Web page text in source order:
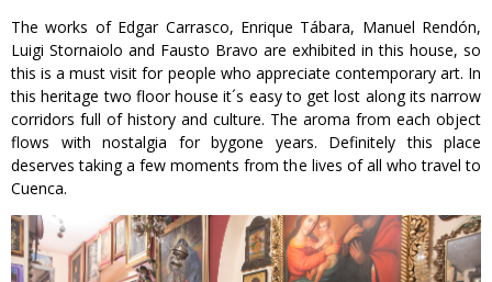
The works of Edgar Carrasco, Enrique Tábara, Manuel Rendón,
Luigi Stornaiolo and Fausto Bravo are exhibited in this house, so
this is a must visit for people who appreciate contemporary art. In
this heritage two floor house it´s easy to get lost along its narrow
corridors full of history and culture. The aroma from each object
flows with nostalgia for bygone years. Definitely this place
deserves taking a few moments from the lives of all who travel to
Cuenca.